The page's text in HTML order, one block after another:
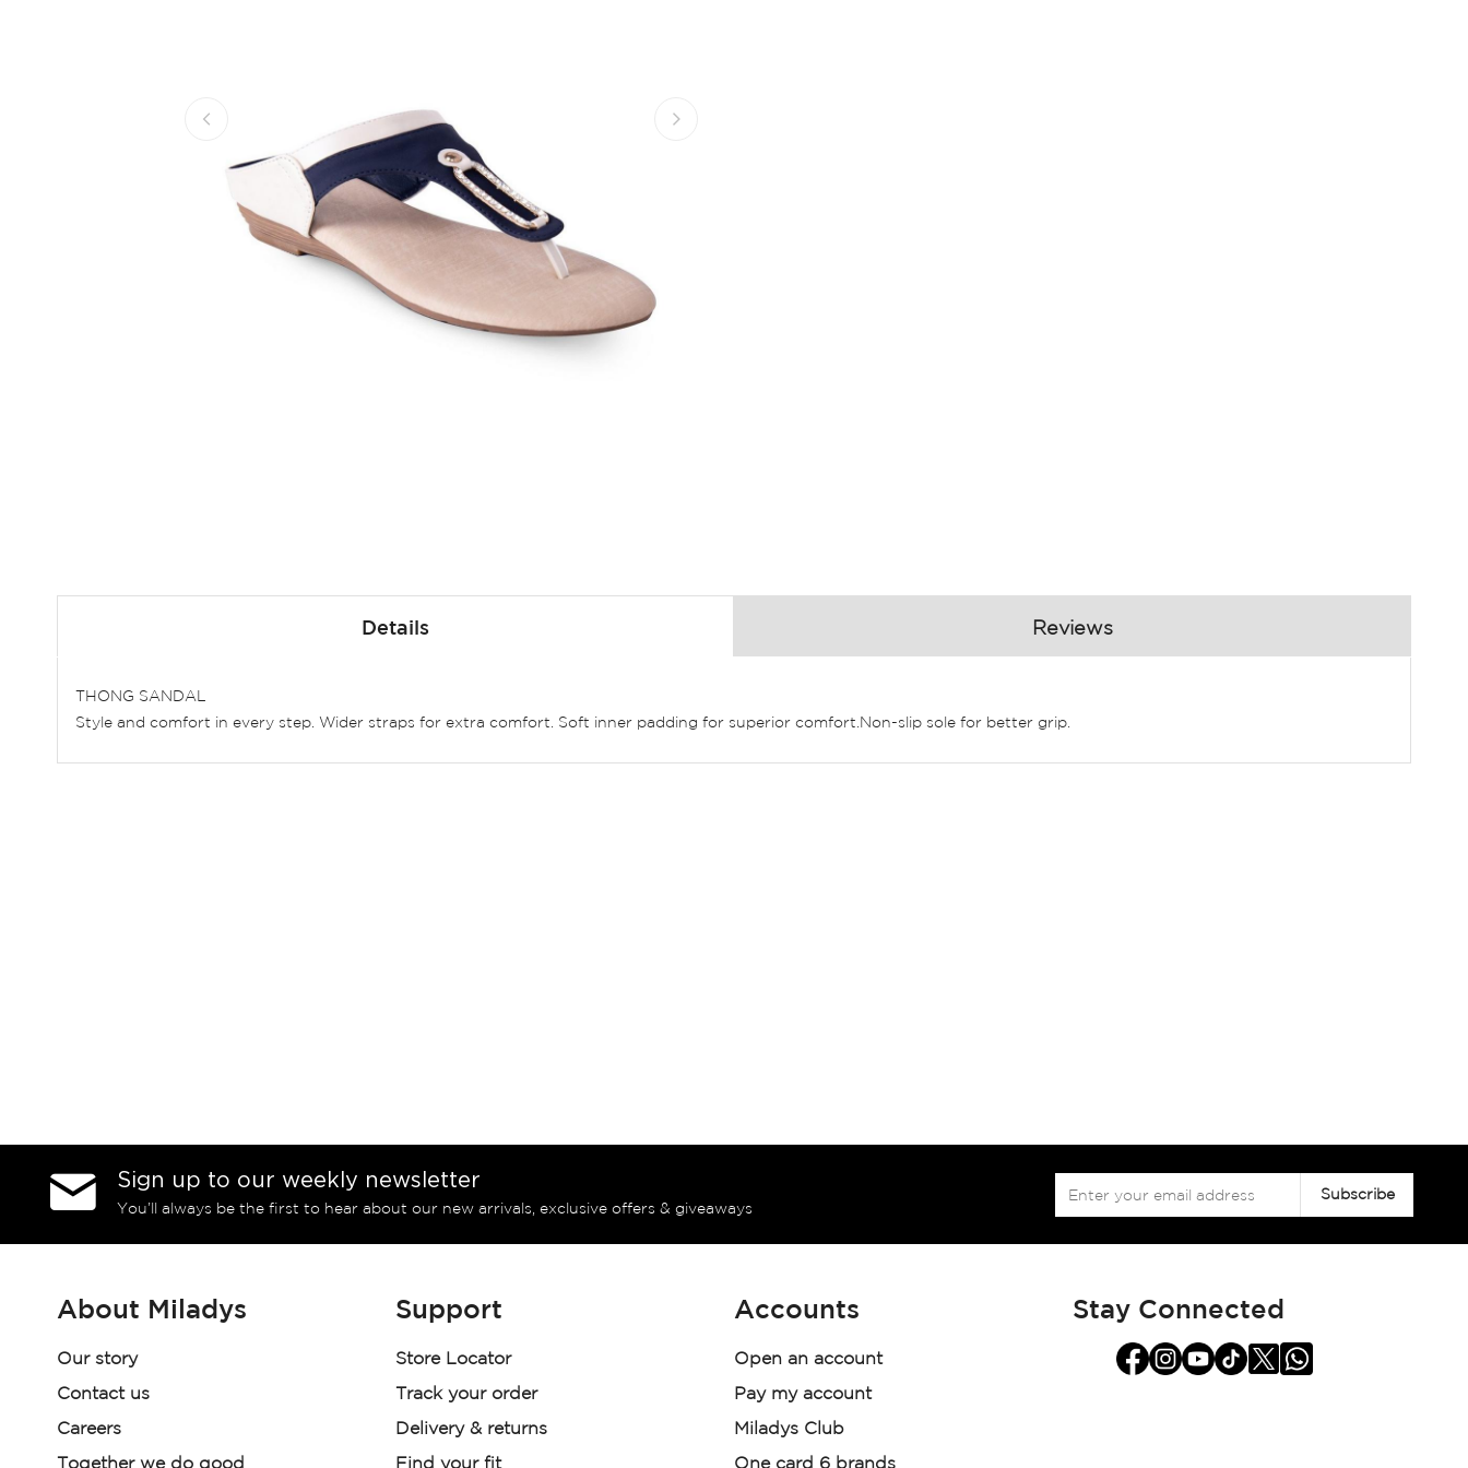
beginning
gallery
Details
THONG SANDAL
Style and comfort in every step. Wider straps for extra comfort. Soft inner padding for superior comfort.Non-slip sole for better grip.
Reviews
Sign up to our weekly newsletter
You’ll always be the first to hear about our new arrivals, exclusive offers & giveaways
Subscribe
About Miladys
Our story
Contact us
Careers
Together we do good
Support
Store Locator
Track your order
Delivery & returns
Find your fit
Accounts
Open an account
Pay my account
Miladys Club
One card 6 brands
Stay Connected